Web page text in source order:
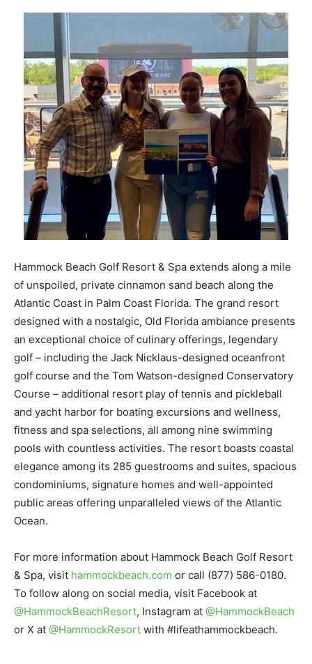
Hammock Beach Golf Resort & Spa extends along a mile
of unspoiled, private cinnamon sand beach along the
Atlantic Coast in Palm Coast Florida. The grand resort
designed with a nostalgic, Old Florida ambiance presents
an exceptional choice of culinary offerings, legendary
golf – including the Jack Nicklaus-designed oceanfront
golf course and the Tom Watson-designed Conservatory
Course – additional resort play of tennis and pickleball
and yacht harbor for boating excursions and wellness,
fitness and spa selections, all among nine swimming
pools with countless activities. The resort boasts coastal
elegance among its 285 guestrooms and suites, spacious
condominiums, signature homes and well-appointed
public areas offering unparalleled views of the Atlantic
Ocean.
For more information about Hammock Beach Golf Resort
& Spa, visit hammockbeach.com or call (877) 586-0180.
To follow along on social media, visit Facebook at
@HammockBeachResort, Instagram at @HammockBeach
or X at @HammockResort with #lifeathammockbeach.